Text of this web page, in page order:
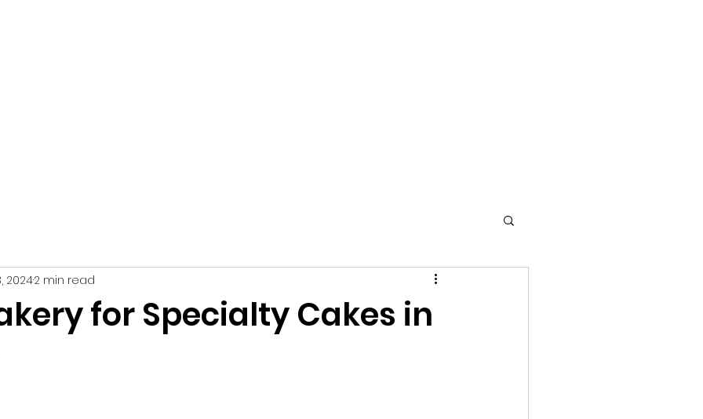
for Specialty Cakes in
20242 min read